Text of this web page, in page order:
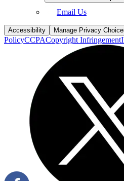
Accessibility Manage Privacy Choices